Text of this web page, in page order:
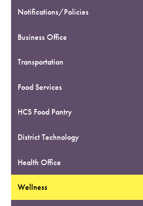
Notifications/Policies
Business Office
Transportation
Food Services
HCS Food Pantry
District Technology
Health Office
Wellness